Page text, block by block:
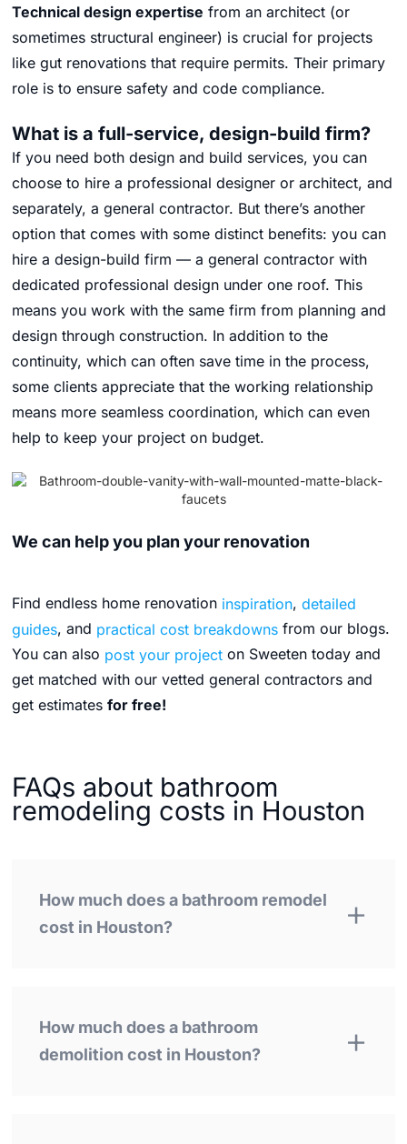
Technical design expertise from an architect (or
sometimes structural engineer) is crucial for projects
like gut renovations that require permits. Their primary
role is to ensure safety and code compliance.
What is a full-service, design-build firm?
If you need both design and build services, you can
choose to hire a professional designer or architect, and
separately, a general contractor. But there’s another
option that comes with some distinct benefits: you can
hire a design-build firm — a general contractor with
dedicated professional design under one roof. This
means you work with the same firm from planning and
design through construction. In addition to the
continuity, which can often save time in the process,
some clients appreciate that the working relationship
means more seamless coordination, which can even
help to keep your project on budget.
We can help you plan your renovation
Find endless home renovation inspiration, detailed
guides, and practical cost breakdowns from our blogs.
You can also post your project on Sweeten today and
get matched with our vetted general contractors and
get estimates for free!
FAQs about bathroom
remodeling costs in Houston
How much does a bathroom remodel
cost in Houston?
How much does a bathroom
demolition cost in Houston?